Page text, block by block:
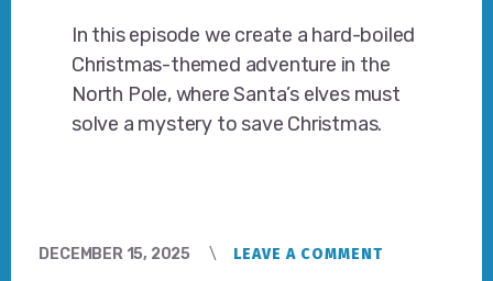
In this episode we create a hard-boiled
Christmas-themed adventure in the
North Pole, where Santa’s elves must
solve a mystery to save Christmas.
DECEMBER 15, 2025 LEAVE A COMMENT